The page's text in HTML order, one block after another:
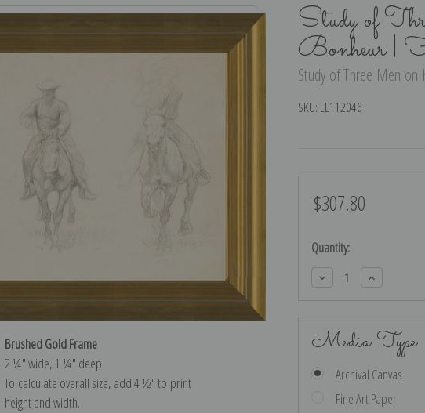
Study of
Bonheur |
Study of Three Men
SKU: EE112046
Brushed Gold Frame
2 ¼″ wide, 1 ¼″ deep
To calculate overall size, add 4 ½″ to print
height and width.
$307.80
Current
Quantity:
Decrease
Quantity:
Increase
Quantity:
Media Type
Archival Canvas
Fine Art Paper